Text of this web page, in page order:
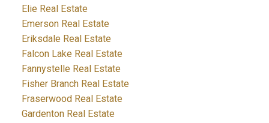
Elie Real Estate
Emerson Real Estate
Eriksdale Real Estate
Falcon Lake Real Estate
Fannystelle Real Estate
Fisher Branch Real Estate
Fraserwood Real Estate
Gardenton Real Estate